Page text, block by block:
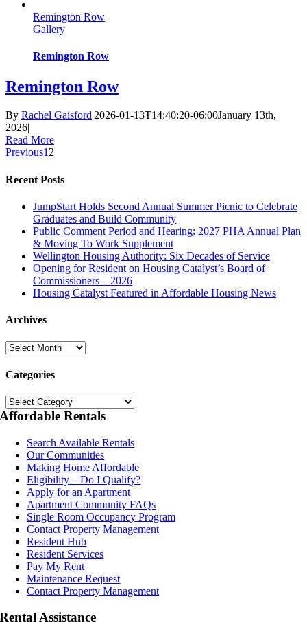
Remington Row
Gallery
Remington Row
Remington Row
By Rachel Gaisford|2026-01-13T14:40:20-06:00January 13th,
2026|
Read More
Previous12
Recent Posts
JumpStart Holds Second Annual Summer Picnic to Celebrate
Graduates and Build Community
Public Comment Period and Hearing: 2027 PHA Annual Plan
& Moving To Work Supplement
Wellington Housing Authority: Six Decades of Service
Opening for Resident on Housing Catalyst’s Board of
Commissioners – 2026
Housing Catalyst Featured in Affordable Housing News
Archives
Archives
Categories
Categories
Affordable Rentals
Search Available Rentals
Our Communities
Making Home Affordable
Eligibility – Do I Qualify?
Apply for an Apartment
Apartment Community FAQs
Single Room Occupancy Program
Contact Property Management
Resident Hub
Resident Services
Pay My Rent
Maintenance Request
Contact Property Management
Rental Assistance